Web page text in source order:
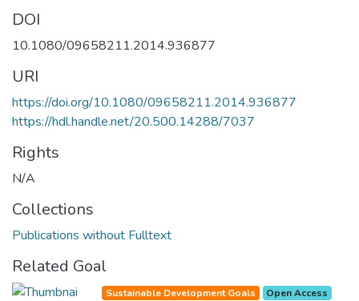
DOI
10.1080/09658211.2014.936877
URI
https://doi.org/10.1080/09658211.2014.936877
https://hdl.handle.net/20.500.14288/7037
Rights
N/A
Collections
Publications without Fulltext
Related Goal
Sustainable Development Goals Open Access